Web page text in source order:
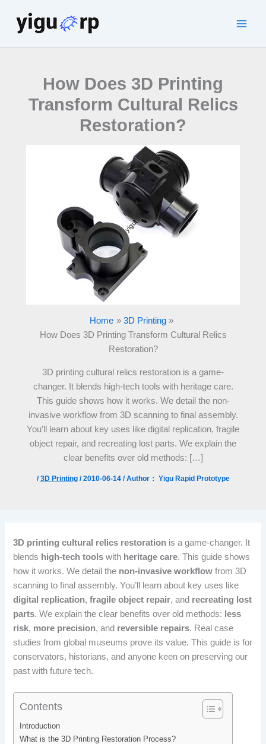
content
How Does 3D Printing
Transform Cultural Relics
Restoration?
Home
3D Printing
How Does 3D Printing Transform Cultural Relics
Restoration?
3D printing cultural relics restoration is a game-
changer. It blends high-tech tools with heritage care.
This guide shows how it works. We detail the non-
invasive workflow from 3D scanning to final assembly.
You’ll learn about key uses like digital replication, fragile
object repair, and recreating lost parts. We explain the
clear benefits over old methods: […]
/3D Printing/2010-06-14 / Author： Yigu Rapid Prototype
3D printing cultural relics restoration is a game-changer. It
blends high-tech tools with heritage care. This guide shows
how it works. We detail the non-invasive workflow from 3D
scanning to final assembly. You’ll learn about key uses like
digital replication,fragile object repair, and recreating lost
parts. We explain the clear benefits over old methods: less
risk, more precision, and reversible repairs. Real case
studies from global museums prove its value. This guide is for
conservators, historians, and anyone keen on preserving our
past with future tech.
Contents
Introduction
What is the 3D Printing Restoration Process?